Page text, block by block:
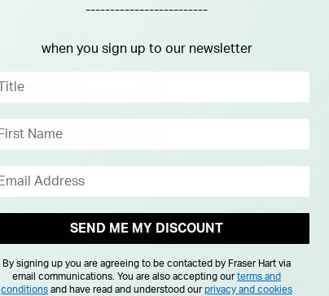
-------------------------
when you sign up to our newsletter
SEND ME MY DISCOUNT
By signing up you are agreeing to be contacted by Fraser Hart via
email communications. You are also accepting ourterms and
conditions and have read and understood ourprivacy and cookies